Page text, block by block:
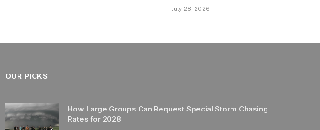
July 28, 2026
OUR PICKS
How Large Groups Can Request Special Storm Chasing
Rates for 2028